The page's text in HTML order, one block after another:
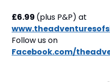
£6.99 (plus P&P) at
Facebook.com/